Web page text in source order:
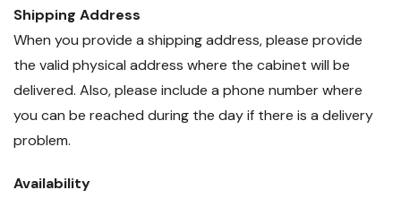
Shipping Address
When you provide a shipping address, please provide
the valid physical address where the cabinet will be
delivered. Also, please include a phone number where
you can be reached during the day if there is a delivery
problem.
Availability